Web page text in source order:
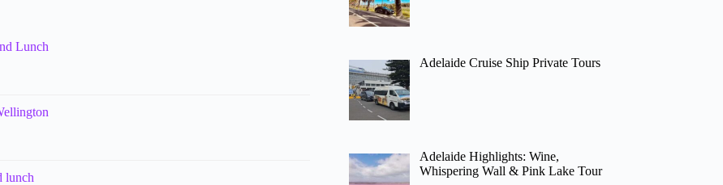
Lunch
lunch
Adelaide Cruise Ship Private Tours
Adelaide Highlights: Wine,
Whispering Wall & Pink Lake Tour